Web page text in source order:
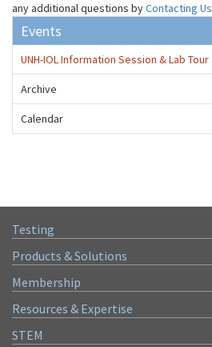
any additional questions byContacting Us
Events
UNH-IOL Information Session & Lab Tour
Archive
Calendar
Testing
Products & Solutions
Membership
Resources & Expertise
STEM